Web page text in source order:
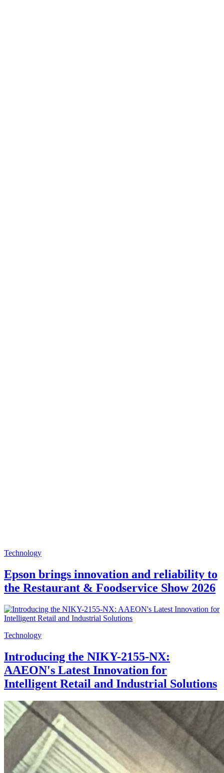
Technology
Epson brings innovation and reliability to
the Restaurant & Foodservice Show 2026
Technology
Introducing the NIKY-2155-NX:
AAEON's Latest Innovation for
Intelligent Retail and Industrial Solutions